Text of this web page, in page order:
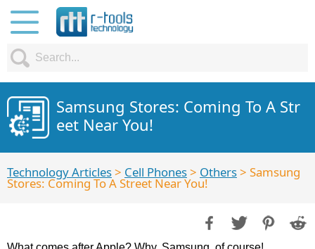
Samsung Stores: Coming To A Str
eet Near You!
Technology Articles> Cell Phones> Others> Samsung
Stores: Coming To A Street Near You!